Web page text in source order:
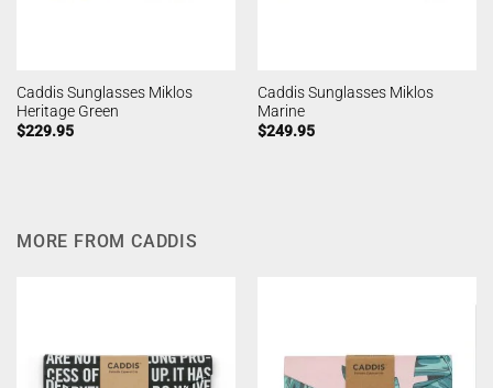
Caddis Sunglasses Miklos
Heritage Green
$229.95
Caddis Sunglasses Miklos
Marine
$249.95
MORE FROM CADDIS